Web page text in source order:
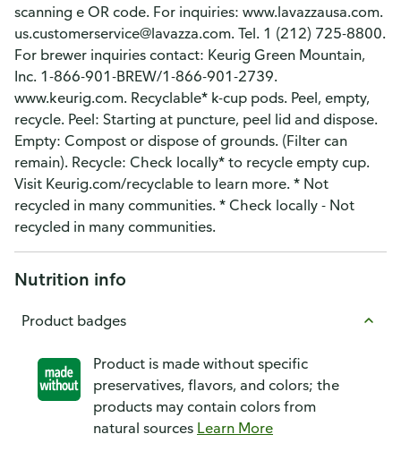
scanning e OR code. For inquiries: www.lavazzausa.com.
us.customerservice@lavazza.com. Tel. 1 (212) 725-8800.
For brewer inquiries contact: Keurig Green Mountain,
Inc. 1-866-901-BREW/1-866-901-2739.
www.keurig.com. Recyclable* k-cup pods. Peel, empty,
recycle. Peel: Starting at puncture, peel lid and dispose.
Empty: Compost or dispose of grounds. (Filter can
remain). Recycle: Check locally* to recycle empty cup.
Visit Keurig.com/recyclable to learn more. * Not
recycled in many communities. * Check locally - Not
recycled in many communities.
Nutrition info
Product badges
Product is made without specific
preservatives, flavors, and colors; the
products may contain colors from
natural sources Learn More